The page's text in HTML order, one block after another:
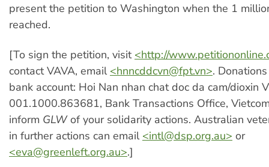
present the petition to Washington when the 1
reached.
[To sign the petition, visit <http://
contact VAVA, email <hnncddcvn@fpt.vn>.
bank account: Hoi Nan nhan chat doc da cam/dioxin
001.1000.863681, Bank Transactions Office,
inform GLWof your solidarity actions. Australian
in further actions can email <intl@dsp.org.au> or
<eva@greenleft.org.au>.]